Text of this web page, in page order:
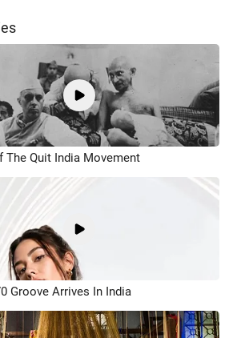
The Quit India Movement
Groove Arrives In India